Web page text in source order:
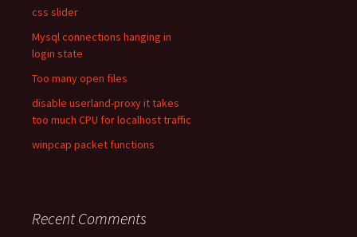
css slider
Mysql connections hanging in
login state
Too many open files
disable userland-proxy it takes
too much CPU for localhost traffic
winpcap packet functions
Recent Comments